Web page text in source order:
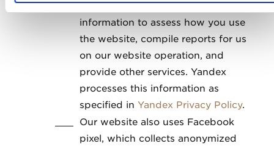
servers. Yandex will process this
information to assess how you use
the website, compile reports for us
on our website operation, and
provide other services. Yandex
processes this information as
specified in Yandex Privacy Policy.
Our website also uses Facebook
pixel, which collects anonymized